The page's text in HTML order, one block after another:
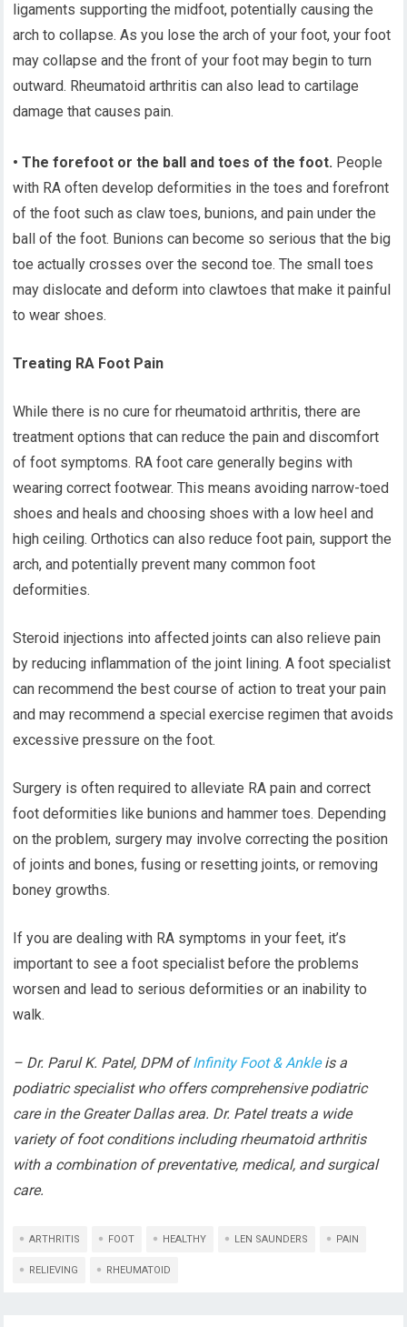
ligaments supporting the midfoot, potentially causing the
arch to collapse. As you lose the arch of your foot, your foot
may collapse and the front of your foot may begin to turn
outward. Rheumatoid arthritis can also lead to cartilage
damage that causes pain.
• The forefoot or the ball and toes of the foot. People
with RA often develop deformities in the toes and forefront
of the foot such as claw toes, bunions, and pain under the
ball of the foot. Bunions can become so serious that the big
toe actually crosses over the second toe. The small toes
may dislocate and deform into clawtoes that make it painful
to wear shoes.
Treating RA Foot Pain
While there is no cure for rheumatoid arthritis, there are
treatment options that can reduce the pain and discomfort
of foot symptoms. RA foot care generally begins with
wearing correct footwear. This means avoiding narrow-toed
shoes and heals and choosing shoes with a low heel and
high ceiling. Orthotics can also reduce foot pain, support the
arch, and potentially prevent many common foot
deformities.
Steroid injections into affected joints can also relieve pain
by reducing inflammation of the joint lining. A foot specialist
can recommend the best course of action to treat your pain
and may recommend a special exercise regimen that avoids
excessive pressure on the foot.
Surgery is often required to alleviate RA pain and correct
foot deformities like bunions and hammer toes. Depending
on the problem, surgery may involve correcting the position
of joints and bones, fusing or resetting joints, or removing
boney growths.
If you are dealing with RA symptoms in your feet, it’s
important to see a foot specialist before the problems
worsen and lead to serious deformities or an inability to
walk.
– Dr. Parul K. Patel, DPM ofInfinity Foot & Ankleis a
podiatric specialist who offers comprehensive podiatric
care in the Greater Dallas area. Dr. Patel treats a wide
variety of foot conditions including rheumatoid arthritis
with a combination of preventative, medical, and surgical
care.
ARTHRITIS FOOT HEALTHY LEN SAUNDERS PAIN
RELIEVING RHEUMATOID